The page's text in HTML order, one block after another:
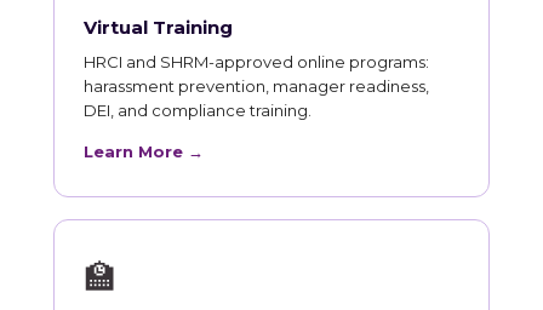
Virtual Training
HRCI and SHRM-approved online programs:
harassment prevention, manager readiness,
DEI, and compliance training.
Learn More →
🏫